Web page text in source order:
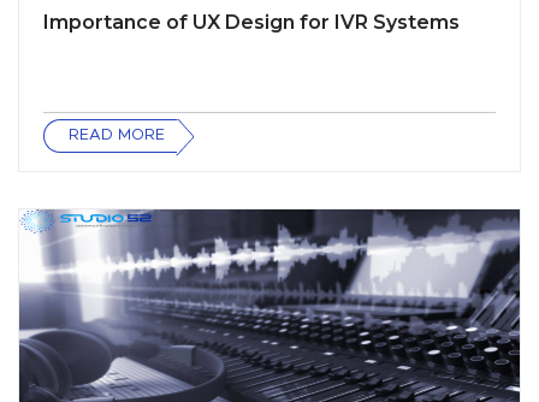
Importance of UX Design for IVR Systems
READ MORE